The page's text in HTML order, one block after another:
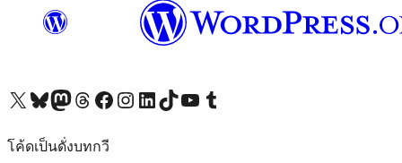
Visit our X (formerly Twitter) account
Visit our Bluesky account
Visit our Mastodon account
Visit our Threads account
Visit our Facebook page
Visit our Instagram account
Visit our LinkedIn account
Visit our TikTok account
Visit our YouTube channel
Visit our Tumblr account
โค้ดเป็นดั่งบทกวี